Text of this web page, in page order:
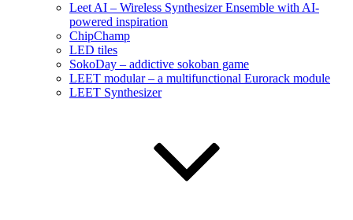
Leet AI – Wireless Synthesizer Ensemble with AI-
powered inspiration
ChipChamp
LED tiles
SokoDay – addictive sokoban game
LEET modular – a multifunctional Eurorack module
LEET Synthesizer